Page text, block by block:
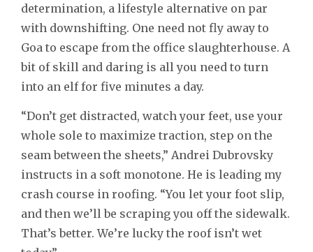
determination, a lifestyle alternative on par
with downshifting. One need not fly away to
Goa to escape from the office slaughterhouse. A
bit of skill and daring is all you need to turn
into an elf for five minutes a day.
“Don’t get distracted, watch your feet, use your
whole sole to maximize traction, step on the
seam between the sheets,” Andrei Dubrovsky
instructs in a soft monotone. He is leading my
crash course in roofing. “You let your foot slip,
and then we’ll be scraping you off the sidewalk.
That’s better. We’re lucky the roof isn’t wet